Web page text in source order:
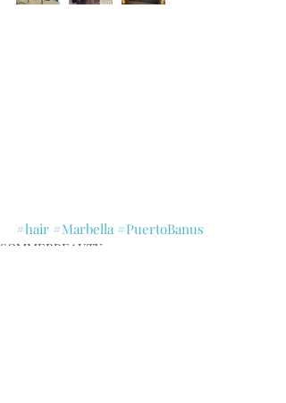
#hair #Marbella #PuertoBanus
SOMMERBEAUTY